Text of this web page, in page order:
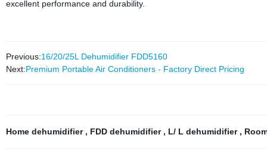
excellent performance and durability.
Previous:16/20/25L Dehumidifier FDD5160
Next:Premium Portable Air Conditioners - Factory Direct Pricing
Home dehumidifier , FDD dehumidifier , L/ L dehumidifier ,